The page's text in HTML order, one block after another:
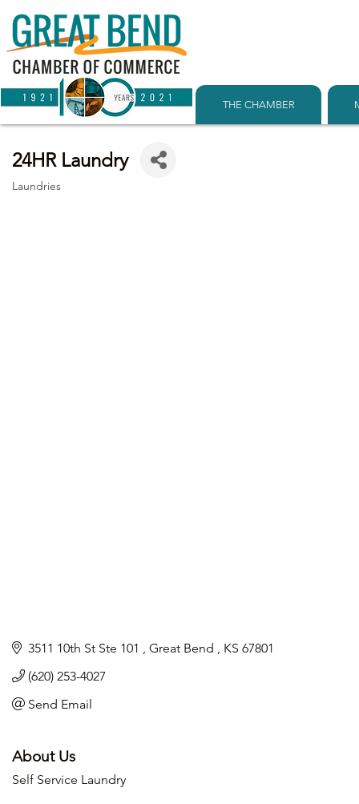
THE CHAMBER
24HR Laundry
Laundries
3511 10th St Ste 101 Great Bend KS 67801
(620) 253-4027
Send Email
About Us
Self Service Laundry